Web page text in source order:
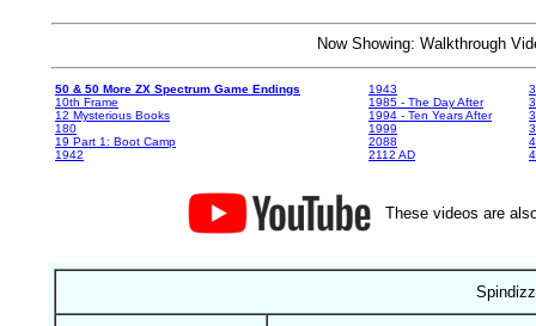
Now Showing: Walkthrough
50 & 50 More ZX Spectrum Game Endings
10th Frame
12 Mysterious Books
180
19 Part 1: Boot Camp
1942
1943
1985 - The Day After
1994 - Ten Years After
1999
2088
2112 AD
These videos are